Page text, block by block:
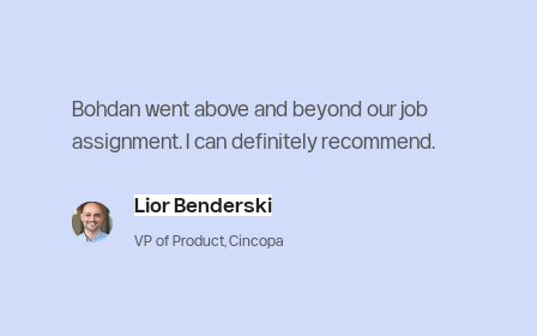
Bohdan went above and beyond our job
assignment. I can definitely recommend.
Lior Benderski
VP of Product, Cincopa